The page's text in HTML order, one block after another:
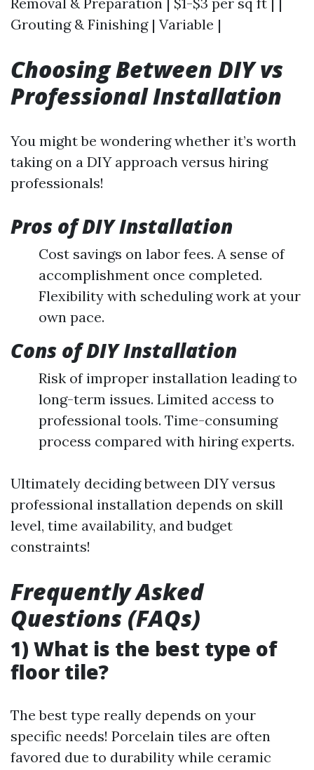
Grouting & Finishing | Variable |
Choosing Between DIY vs
Professional Installation
You might be wondering whether it’s worth
taking on a DIY approach versus hiring
professionals!
Pros of DIY Installation
Cost savings on labor fees. A sense of
accomplishment once completed.
Flexibility with scheduling work at your
own pace.
Cons of DIY Installation
Risk of improper installation leading to
long-term issues. Limited access to
professional tools. Time-consuming
process compared with hiring experts.
Ultimately deciding between DIY versus
professional installation depends on skill
level, time availability, and budget
constraints!
Frequently Asked
Questions (FAQs)
1) What is the best type of
floor tile?
The best type really depends on your
specific needs! Porcelain tiles are often
favored due to durability while ceramic